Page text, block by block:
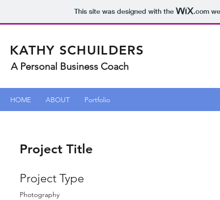
This site was designed with the .com
KATHY SCHUILDERS
A Personal Business Coach
HOME ABOUT Portfolio
Project Title
Project Type
Photography